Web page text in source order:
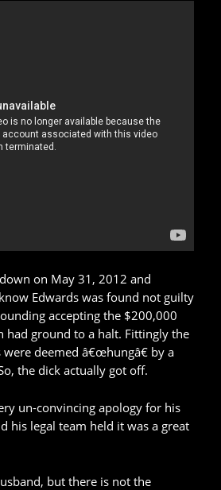
on May 31, 2012 and
Edwards was found not guilty
accepting the $200,000
had ground to a halt. Fittingly the
deemed â€œhungâ€ by a
the dick actually got off.
un-convincing apology for his
his legal team held it was a great
but there is not the